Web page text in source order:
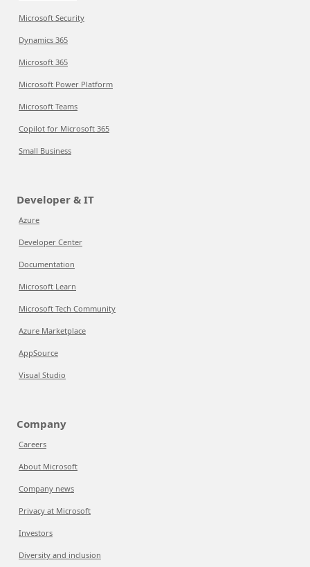
Microsoft Security
Dynamics 365
Microsoft 365
Microsoft Power Platform
Microsoft Teams
Copilot for Microsoft 365
Small Business
Developer & IT
Azure
Developer Center
Documentation
Microsoft Learn
Microsoft Tech Community
Azure Marketplace
AppSource
Visual Studio
Company
Careers
About Microsoft
Company news
Privacy at Microsoft
Investors
Diversity and inclusion